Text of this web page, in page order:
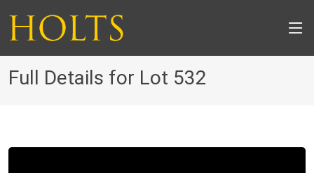
Full Details for Lot 532